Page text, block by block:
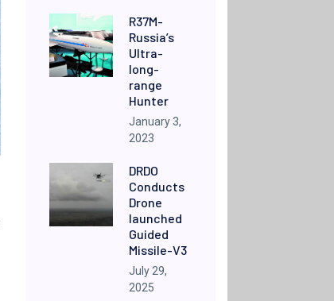
R37M-
Russia’s
Ultra-
long-
range
Hunter
January 3,
2023
DRDO
Conducts
Drone
launched
Guided
Missile-V3
July 29,
2025